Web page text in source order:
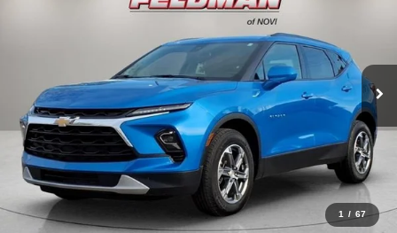
1 / 67